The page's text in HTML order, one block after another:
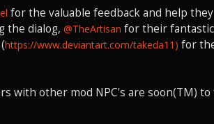
for the valuable feedback and help
the dialog, @TheArtisan for their
https://www.deviantart.com/takeda11) for
with other mod NPC's are soon(TM) to